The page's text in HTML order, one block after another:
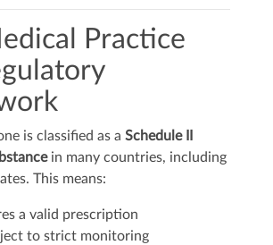
Practice
is classified as a Schedule II
in many countries, including
This means:
a valid prescription
to strict monitoring